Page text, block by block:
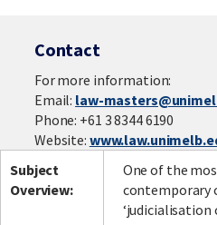
Contact
For more information:
Email: law-
Phone: +61 3 8344 6190
Website:
Subject
Overview:
One of the
contemporary
‘judicialisation